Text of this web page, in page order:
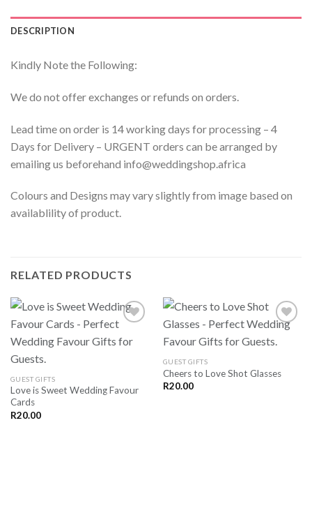
DESCRIPTION
Kindly Note the Following:
We do not offer exchanges or refunds on orders.
Lead time on order is 14 working days for processing – 4
Days for Delivery – URGENT orders can be arranged by
emailing us beforehand info@weddingshop.africa
Colours and Designs may vary slightly from image based on
availablility of product.
RELATED PRODUCTS
GUEST GIFTS
Love is Sweet Wedding Favour
Cards
R20.00
LATER
GUEST GIFTS
Cheers to Love Shot Glasses
R20.00